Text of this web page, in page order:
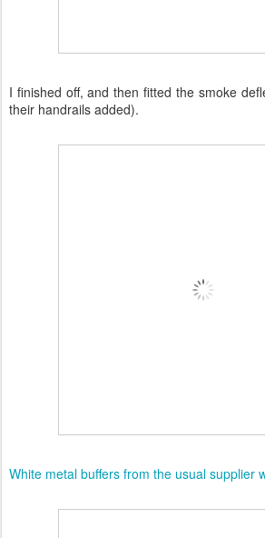
I finished off, and then fitted the smoke
their handrails added).
White metal buffers from the usual supplier